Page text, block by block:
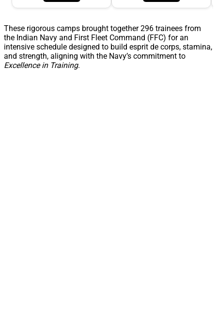
These rigorous camps brought together 296 trainees from
the Indian Navy and First Fleet Command (FFC) for an
intensive schedule designed to build esprit de corps, stamina,
and strength, aligning with the Navy’s commitment to
Excellence in Training.